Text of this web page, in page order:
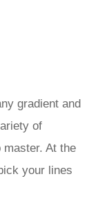
gradient and
of
At the
your lines